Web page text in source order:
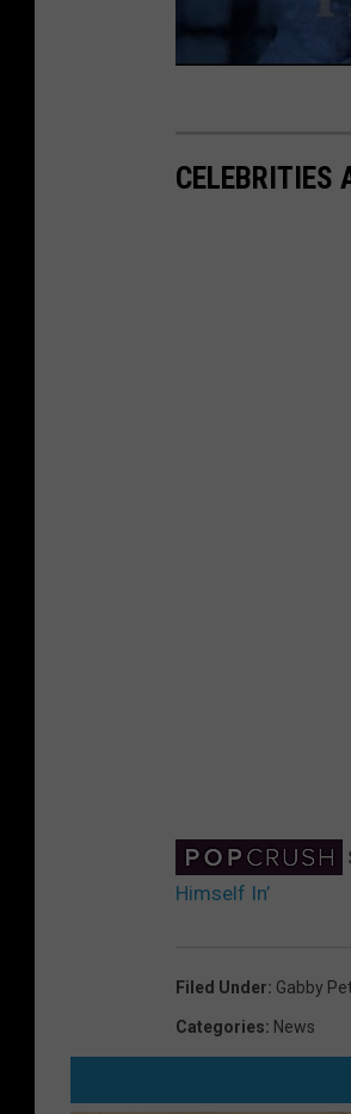
CELEBRITIES
Himself In’
Filed Under: Gabby
Categories: News